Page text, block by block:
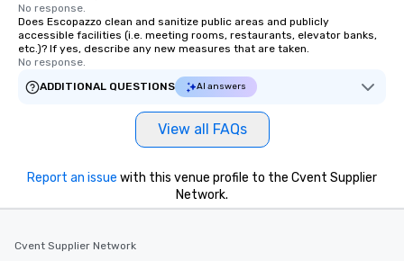
No response.
Does Escopazzo clean and sanitize public areas and publicly
accessible facilities (i.e. meeting rooms, restaurants, elevator banks,
etc.)? If yes, describe any new measures that are taken.
No response.
ADDITIONAL QUESTIONS
AI answers
View all FAQs
Report an issue with this venue profile to the Cvent Supplier
Network.
Cvent Supplier Network